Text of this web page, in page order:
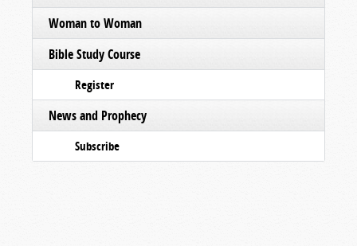
Woman to Woman
Bible Study Course
Register
News and Prophecy
Subscribe